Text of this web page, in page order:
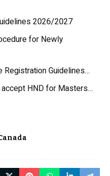
2026/2027
for Newly
Registration Guidelines…
HND for Masters…